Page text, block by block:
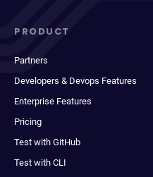
PRODUCT
Partners
Developers & Devops Features
Enterprise Features
Pricing
Test with GitHub
Test with CLI